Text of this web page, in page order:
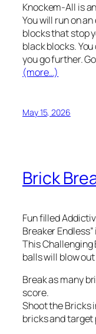
Knockem-All is
You will run on
blocks that stop
black blocks.
you go further.
(more…)
May 15, 2026
Brick
Fun filled
Breaker
This
balls will blow
Break as many
score.
Shoot the Bricks
bricks and